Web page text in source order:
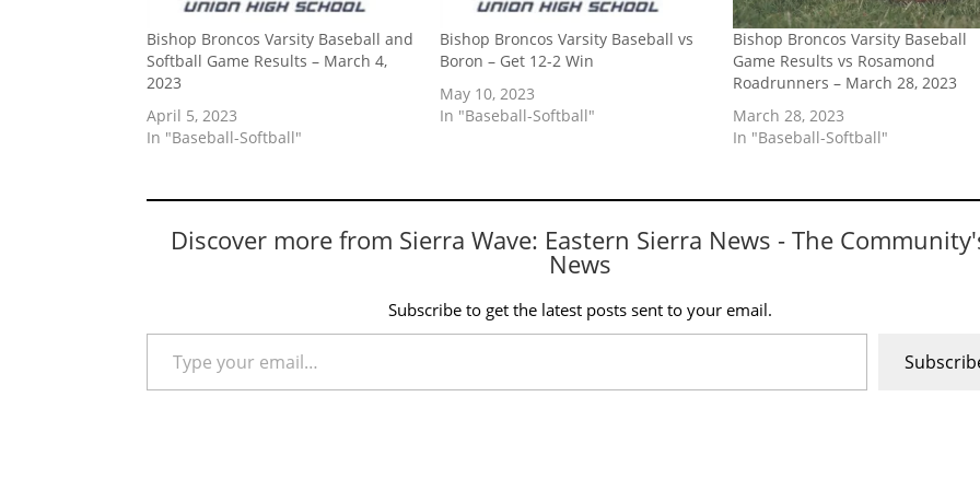
Bishop Broncos Varsity Baseball and
Softball Game Results – March 4,
2023
April 5, 2023
In "Baseball-Softball"
Bishop Broncos Varsity Baseball vs
Boron – Get 12-2 Win
May 10, 2023
In "Baseball-Softball"
Bishop Broncos Varsity Baseball
Game Results vs Rosamond
Roadrunners – March 28, 2023
March 28, 2023
In "Baseball-Softball"
Discover more from Sierra Wave: Eastern Sierra News - The
News
Subscribe to get the latest posts sent to your email.
Type your email…